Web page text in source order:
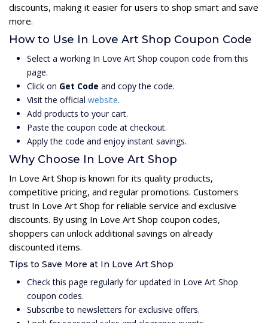
discounts, making it easier for users to shop smart and save
more.
How to Use In Love Art Shop Coupon Code
Select a working In Love Art Shop coupon code from this
page.
Click on Get Code and copy the code.
Visit the official website.
Add products to your cart.
Paste the coupon code at checkout.
Apply the code and enjoy instant savings.
Why Choose In Love Art Shop
In Love Art Shop is known for its quality products,
competitive pricing, and regular promotions. Customers
trust In Love Art Shop for reliable service and exclusive
discounts. By using In Love Art Shop coupon codes,
shoppers can unlock additional savings on already
discounted items.
Tips to Save More at In Love Art Shop
Check this page regularly for updated In Love Art Shop
coupon codes.
Subscribe to newsletters for exclusive offers.